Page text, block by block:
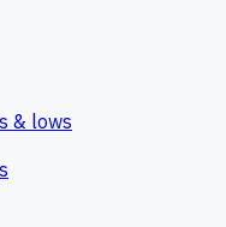
& lows